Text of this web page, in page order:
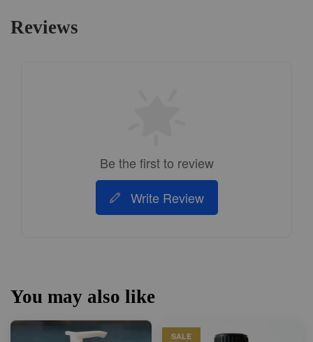
Reviews
Be the first to review
Write Review
You may also like
SALE